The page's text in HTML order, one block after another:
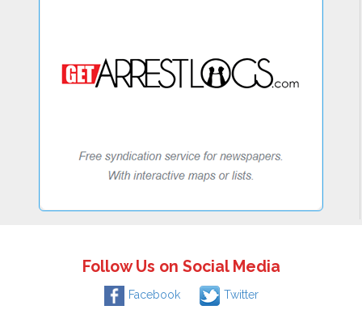
Follow Us on Social Media
Facebook Twitter